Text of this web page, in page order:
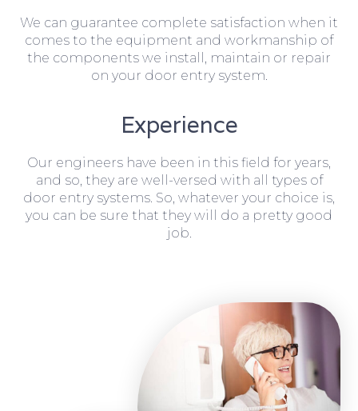
We can guarantee complete satisfaction when it
comes to the equipment and workmanship of
the components we install, maintain or repair
on your door entry system.
Experience
Our engineers have been in this field for years,
and so, they are well-versed with all types of
door entry systems. So, whatever your choice is,
you can be sure that they will do a pretty good
job.